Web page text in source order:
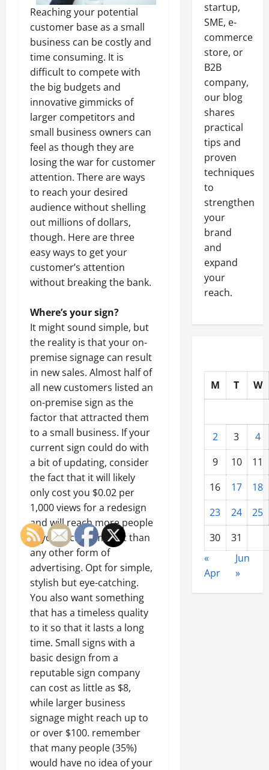
Reaching your potential
customer base as a small
business can be costly and
time consuming. It is
difficult to compete with
the big budgets and
innovative gimmicks of
larger competitors and
small business owners can
feel as though they are
losing the war for customer
attention. There are ways
to reach your desired
audience without shelling
out millions of dollars,
though. Here are three
easy ways to get your
customer’s attention
without breaking the bank.
Where’s your sign?
It might sound simple, but
the reality is that your on-
premise signage can result
in new sales. Almost half of
all new customers listed an
on-premise sign as the
factor that attracted them
to a small business. If your
current sign could do with
a bit of updating, consider
the fact that it will likely
only cost you $0.02 per
1,000 views for a redesign
and will reach more people
in your actual market than
any other form of
advertising. Opt for simple,
stylish but eye-catching.
You also want something
that has a timeless quality
to it so that it lasts a long
time. Small signs with a
basic design from a
reputable sign company
can cost as little as $8,
while larger business
signage might reach up to
or over $100. remember
that many people (35%)
would have no idea of your
startup,
SME, e-
commerce
store, or
B2B
company,
our blog
shares
practical
tips and
proven
techniques
to
strengthen
your
brand
and
expand
your
reach.
M T W
2 3
4
9
10
11
16
17
18
23
24
25
30
31
«
Apr
Jun
»